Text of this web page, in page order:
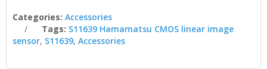
Categories: Accessories
Tags: S11639 Hamamatsu CMOS linear image
sensor, S11639, Accessories